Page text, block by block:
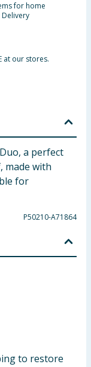
for home
Delivery
at our stores.
a perfect
made with
for
P50210-A71864
to restore